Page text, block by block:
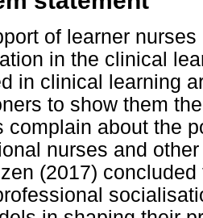
of learner
in the clinical
in clinical learning
to show them
complain about the
nurses and
(2017)